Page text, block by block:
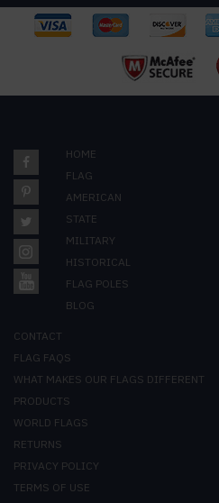
HOME
FLAG
AMERICAN
STATE
MILITARY
HISTORICAL
FLAG POLES
BLOG
CONTACT
FLAG FAQS
WHAT MAKES OUR FLAGS DIFFERENT
PRODUCTS
WORLD FLAGS
RETURNS
PRIVACY POLICY
TERMS OF USE